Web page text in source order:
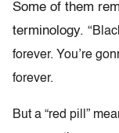
Some of them
terminology. “
forever. You’re
forever.
But a “red pill”